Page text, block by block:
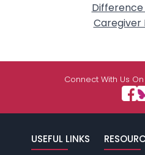
Caregiver
Connect With Us
USEFUL LINKS